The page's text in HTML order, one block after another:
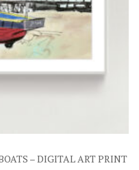
– DIGITAL ART PRINT